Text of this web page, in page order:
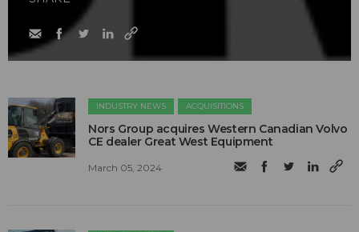
INDUSTRY NEWS ACQUISITIONS
Nors Group acquires Western Canadian Volvo
CE dealer Great West Equipment
March 05, 2024